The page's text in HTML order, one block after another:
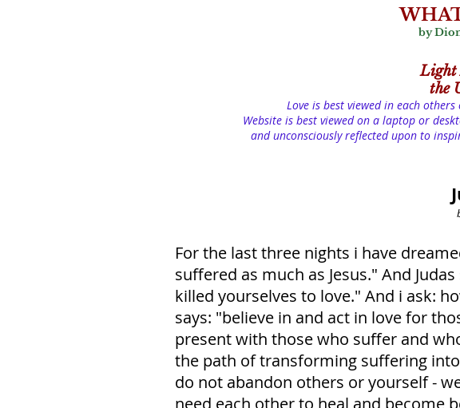
by
Light
the
Love is best viewed in each
Website is best viewed on a laptop or
and unconsciously reflected upon to
For the last three nights i have
suffered as much as Jesus." And
killed yourselves to love." And i ask:
says: "believe in and act in love for
present with those who suffer and
the path of transforming suffering
do not abandon others or yourself -
need each other to heal and become